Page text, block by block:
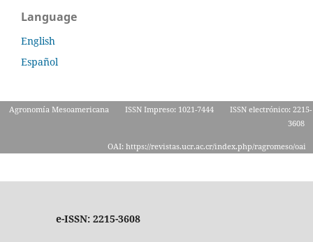
Language
English
Español
Agronomía Mesoamericana ISSN Impreso: 1021-7444
ISSN electrónico: 2215-
3608
OAI: https://revistas.ucr.ac.cr/index.php/ragromeso/oai
e-ISSN: 2215-3608